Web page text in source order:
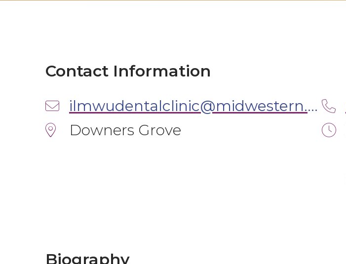
Contact Information
ilmwudentalclinic@midwestern.edu
Downers Grove
Biography